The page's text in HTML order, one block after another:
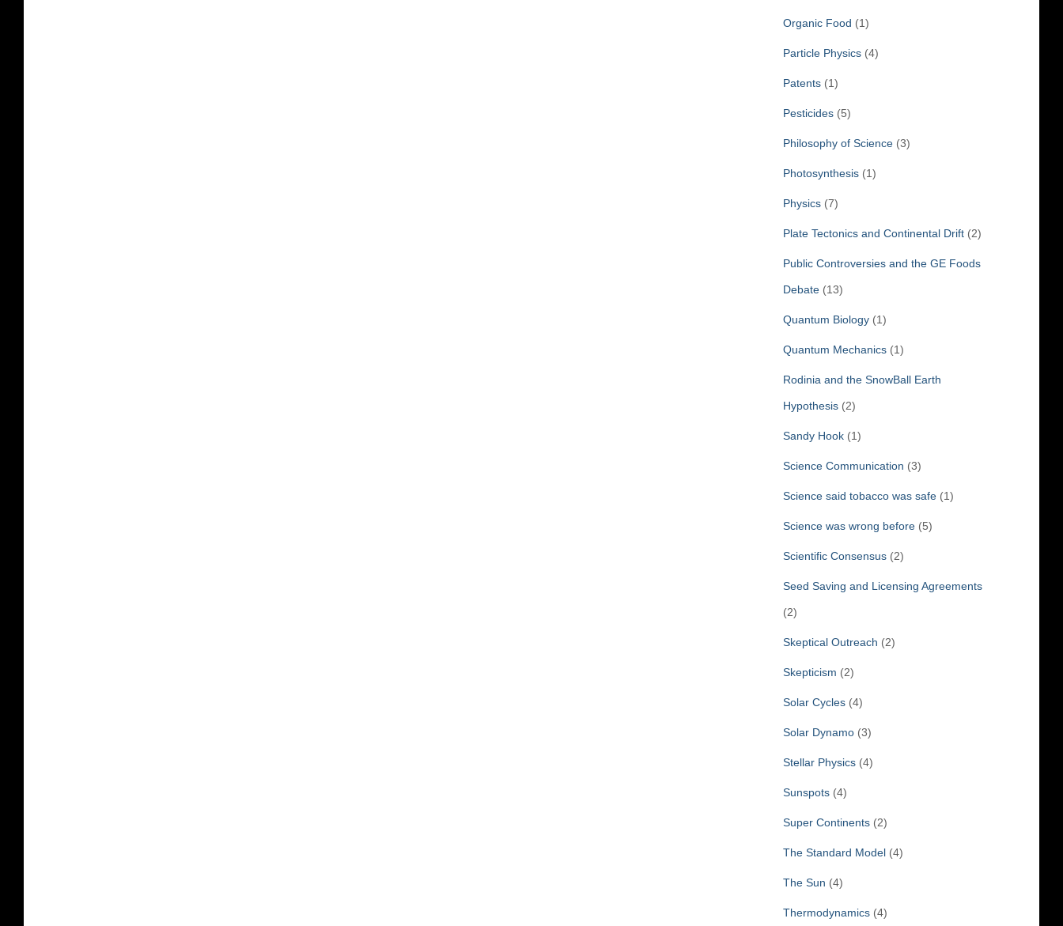
Organic Food (1)
Particle Physics(4)
Patents(1)
Pesticides(5)
Philosophy of Science(3)
Photosynthesis(1)
Physics(7)
Plate Tectonics and Continental Drift(2)
Public Controversies and the GE Foods
Debate(13)
Quantum Biology(1)
Quantum Mechanics(1)
Rodinia and the SnowBall Earth
Hypothesis(2)
Sandy Hook(1)
Science Communication (3)
Science said tobacco was safe(1)
Science was wrong before(5)
Scientific Consensus(2)
Seed Saving and Licensing Agreements
(2)
Skeptical Outreach (2)
Skepticism (2)
Solar Cycles(4)
Solar Dynamo(3)
Stellar Physics(4)
Sunspots(4)
Super Continents(2)
The Standard Model(4)
The Sun (4)
Thermodynamics(4)